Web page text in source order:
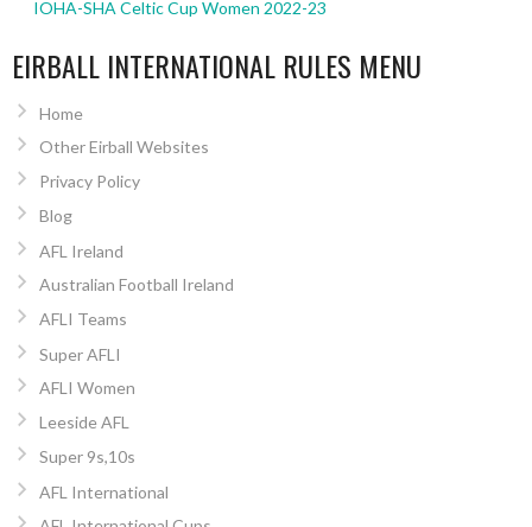
IOHA-SHA Celtic Cup Women 2022-23
EIRBALL INTERNATIONAL RULES MENU
Home
Other Eirball Websites
Privacy Policy
Blog
AFL Ireland
Australian Football Ireland
AFLI Teams
Super AFLI
AFLI Women
Leeside AFL
Super 9s,10s
AFL International